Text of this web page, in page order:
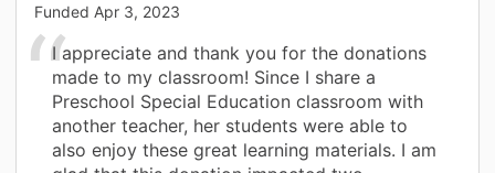
Funded Apr 3, 2023
I appreciate and thank you for the donations
made to my classroom! Since I share a
Preschool Special Education classroom with
another teacher, her students were able to
also enjoy these great learning materials. I am